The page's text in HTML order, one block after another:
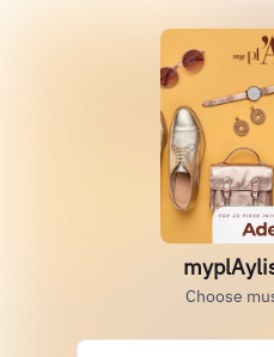
Choose